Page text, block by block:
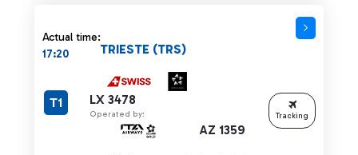
Actual time:
17:20
LX 3478
Operated by:
AZ 1359
TRIESTE (TRS)
T1
Tracking